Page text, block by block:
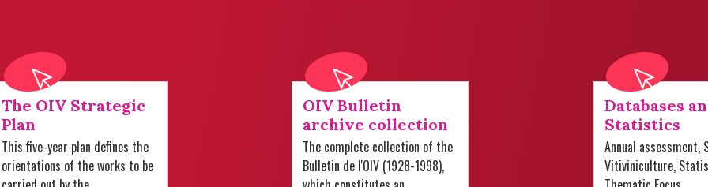
The OIV Strategic
Plan
This five-year plan defines the
orientations of the works to be
OIV Bulletin
archive collection
The complete collection of the
Bulletin de l'OIV (1928-1998),
Databases
Statistics
Annual assessment,
Vitiviniculture,